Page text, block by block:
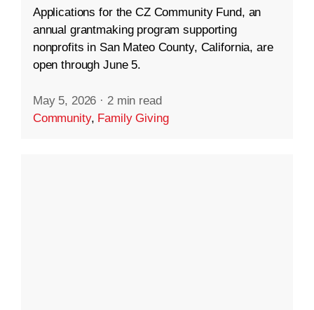
Applications for the CZ Community Fund, an
annual grantmaking program supporting
nonprofits in San Mateo County, California, are
open through June 5.
May 5, 2026 · 2 min read
Community, Family Giving